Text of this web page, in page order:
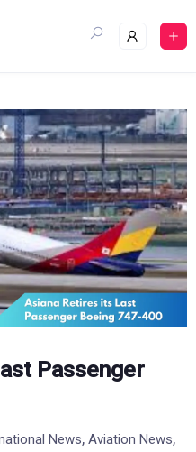
Passenger
News, Aviation News,